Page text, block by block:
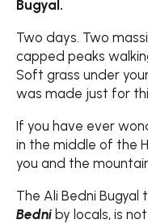
Bugyal.
Two days. Two
capped peaks
Soft grass under
was made just for
If you have ever
in the middle of the
you and the
The Ali Bedni
Bedni by locals, is